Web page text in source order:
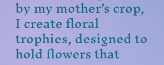
by my mother’s crop,
I create floral
trophies, designed to
hold flowers that